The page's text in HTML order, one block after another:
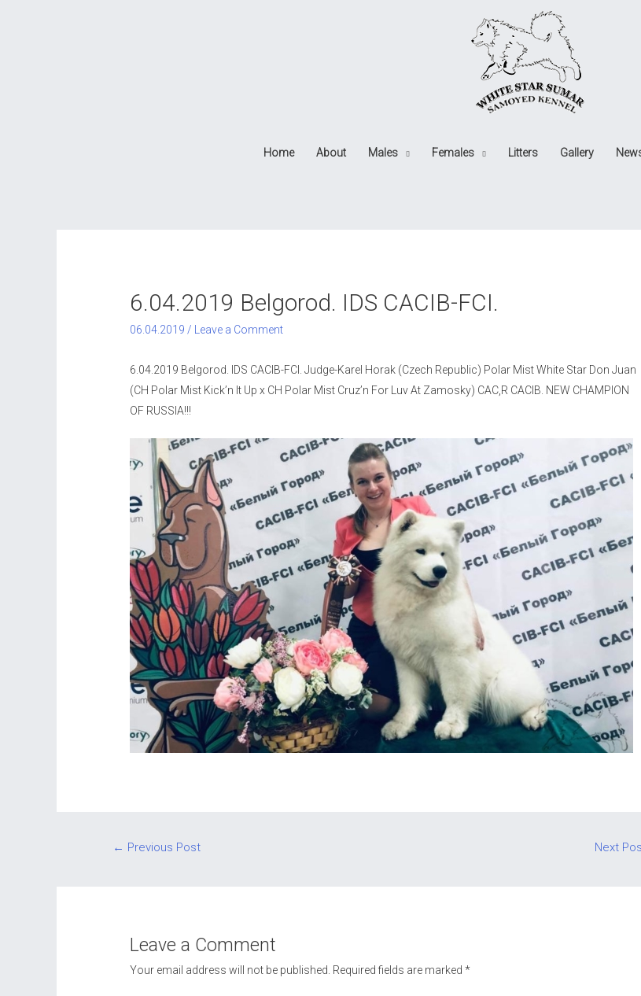
Home About Males Females Litters Gallery
6.04.2019 Belgorod. IDS CACIB-FCI.
06.04.2019 / Leave a Comment
6.04.2019 Belgorod. IDS CACIB-FCI. Judge-Karel Horak (Czech Republic) Polar Mist White Star Don Juan
(CH Polar Mist Kick’n It Up x CH Polar Mist Cruz’n For Luv At Zamosky) CAC,R CACIB. NEW CHAMPION
OF RUSSIA!!!
Post
← Previous Post Next
Leave a Comment
Your email address will not be published. Required fields are marked*